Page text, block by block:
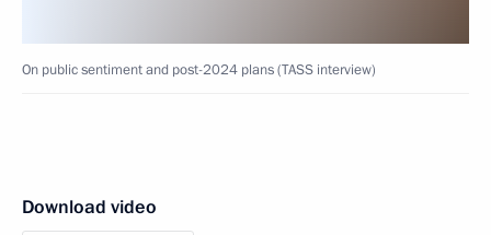
On public sentiment and post-2024 plans (TASS interview)
Download video